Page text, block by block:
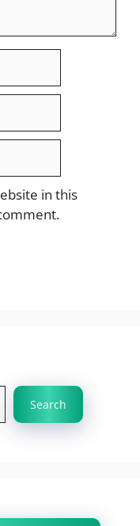
in this
Search